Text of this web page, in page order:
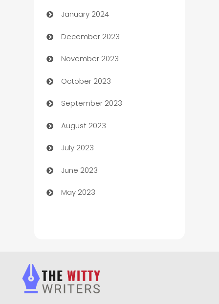
Catering
Cemetery Services
Chef
Chemical Exporter
Child Care Agency
Children's Amusement Center
Chimney Services
Chiropractor
Church
Closet Services
January 2024
December 2023
November 2023
October 2023
September 2023
August 2023
July 2023
June 2023
May 2023